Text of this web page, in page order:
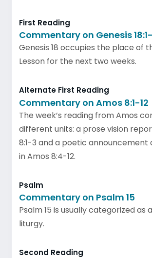
First Reading
Commentary on Genesis
Genesis 18 occupies the place of
Lesson for the next two weeks.
Alternate First Reading
Commentary on Amos 8:1-12
The week’s reading from Amos
different units: a prose vision
8:1-3 and a poetic announcement
in Amos 8:4-12.
Psalm
Commentary on Psalm 15
Psalm 15 is usually categorized as
liturgy.
Second Reading